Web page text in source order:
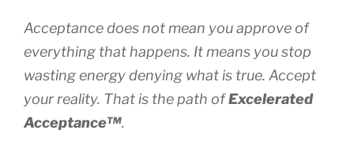
Acceptance does not mean you approve of
everything that happens. It means you stop
wasting energy denying what is true. Accept
your reality. That is the path ofExcelerated
Acceptance™.